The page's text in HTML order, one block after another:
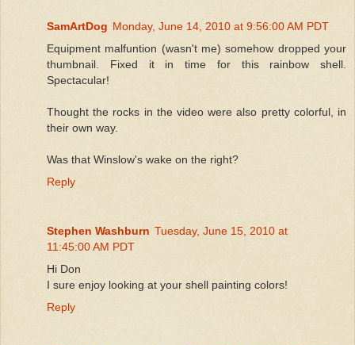
SamArtDog Monday, June 14, 2010 at 9:56:00 AM PDT
Equipment malfuntion (wasn't me) somehow dropped your
thumbnail. Fixed it in time for this rainbow shell.
Spectacular!
Thought the rocks in the video were also pretty colorful, in
their own way.
Was that Winslow's wake on the right?
Reply
Stephen Washburn Tuesday, June 15, 2010 at
11:45:00 AM PDT
Hi Don
I sure enjoy looking at your shell painting colors!
Reply